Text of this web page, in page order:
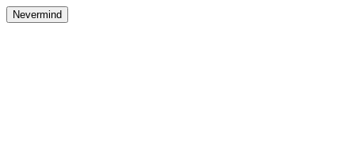
Nevermind